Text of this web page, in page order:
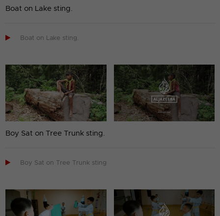
Boat on Lake sting.
 Boat on Lake sting.
Boy Sat on Tree Trunk sting.
 Boy Sat on Tree Trunk sting